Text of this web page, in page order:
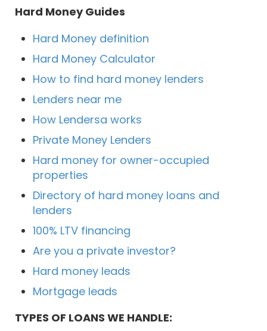
Hard Money Guides
Hard Money definition
Hard Money Calculator
How to find hard money lenders
Lenders near me
How Lendersa works
Private Money Lenders
Hard money for owner-occupied
properties
Directory of hard money loans and
lenders
100% LTV financing
Are you a private investor?
Hard money leads
Mortgage leads
TYPES OF LOANS WE HANDLE: